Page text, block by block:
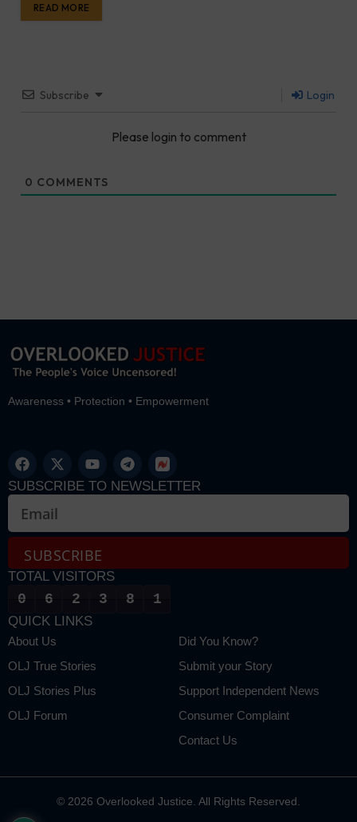
READ MORE
Subscribe Login
Please login to comment
0 COMMENTS
Awareness • Protection • Empowerment
QUICK LINKS
About Us
OLJ True Stories
OLJ Stories Plus
OLJ Forum
Did You Know?
Submit your Story
Support Independent News
Consumer Complaint
Contact Us
SUBSCRIBE TO NEWSLETTER
SUBSCRIBE
Alternative:
TOTAL VISITORS
0 6 2 3 8 1
© 2026 Overlooked Justice. All Rights Reserved.